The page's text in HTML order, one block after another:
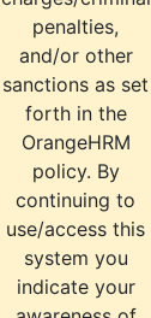
penalties,
and/or other
sanctions as set
forth in the
OrangeHRM
policy. By
continuing to
use/access this
system you
indicate your